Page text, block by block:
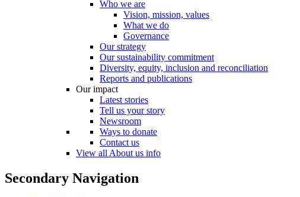
Who we are
Vision, mission, values
What we do
Governance
Our strategy
Our sustainability commitment
Diversity, equity, inclusion and reconciliation
Reports and publications
Our impact
Latest stories
Tell us your story
Newsroom
Ways to donate
Contact us
View all About us info
Secondary Navigation